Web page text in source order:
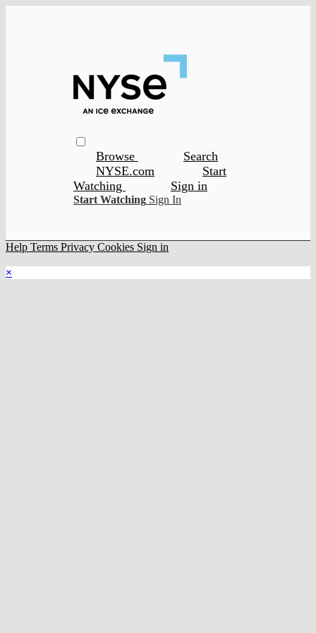
Browse
Search
NYSE.com
Start
Watching
Sign in
Start Watching Sign In
Help Terms Privacy Cookies Sign in
×